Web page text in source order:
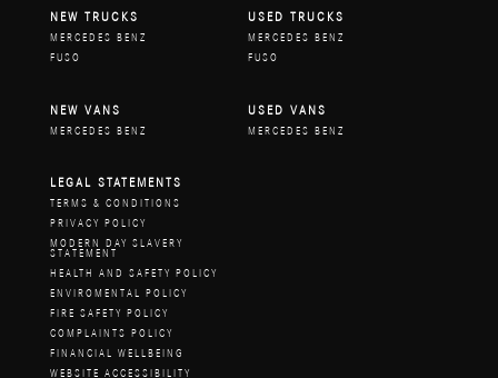
NEW TRUCKS
MERCEDES BENZ
FUSO
USED TRUCKS
MERCEDES BENZ
FUSO
NEW VANS
MERCEDES BENZ
USED VANS
MERCEDES BENZ
LEGAL STATEMENTS
TERMS & CONDITIONS
PRIVACY POLICY
MODERN DAY SLAVERY
STATEMENT
HEALTH AND SAFETY POLICY
ENVIROMENTAL POLICY
FIRE SAFETY POLICY
COMPLAINTS POLICY
FINANCIAL WELLBEING
WEBSITE ACCESSIBILITY